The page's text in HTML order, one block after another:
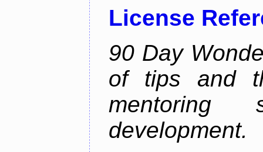
License
90 Day
of tips and
mentoring
development.